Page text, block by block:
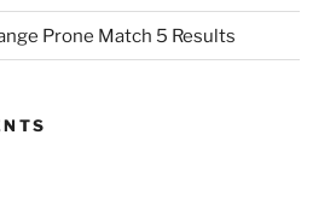
Prone Match 5 Results